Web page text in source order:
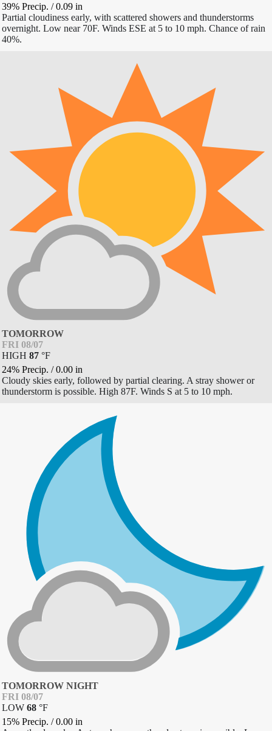
39% Precip. /0.09 in
Partial cloudiness early, with scattered showers and thunderstorms
overnight. Low near 70F. Winds ESE at 5 to 10 mph. Chance of rain
40%.
TOMORROW
FRI 08/07
HIGH 87 °F
24% Precip. /0.00 in
Cloudy skies early, followed by partial clearing. A stray shower or
thunderstorm is possible. High 87F. Winds S at 5 to 10 mph.
TOMORROW NIGHT
FRI 08/07
LOW 68 °F
15% Precip. /0.00 in